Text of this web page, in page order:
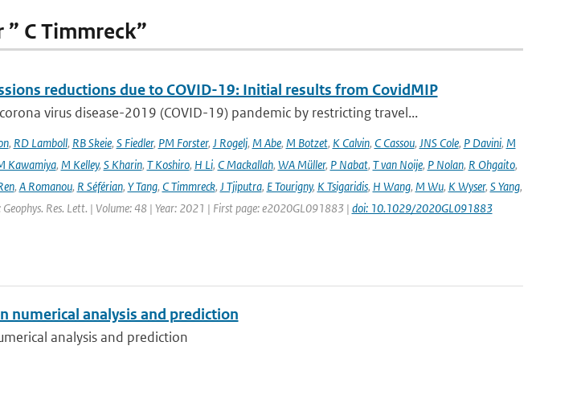
C Timmreck”
reductions due to COVID-19: Initial results from CovidMIP
virus disease-2019 (COVID-19) pandemic by restricting travel...
, RD Lamboll, RB Skeie, S Fiedler, PM Forster, J Rogelj, M Abe, M Botzet, K Calvin, C Cassou, JNS Cole, P Davini, M
Kawamiya, M Kelley, S Kharin, T Koshiro, H Li, C Mackallah, WA Müller, P Nabat, T van Noije, P Nolan, R Ohgaito,
, A Romanou, R Séférian, Y Tang, C Timmreck, J Tjiputra, E Tourigny, K Tsigaridis, H Wang, M Wu, K Wyser, S Yang,
Res. Lett. | Volume: 48 | Year: 2021 | First page: e2020GL091883 | doi: 10.1029/2020GL091883
numerical analysis and prediction
analysis and prediction